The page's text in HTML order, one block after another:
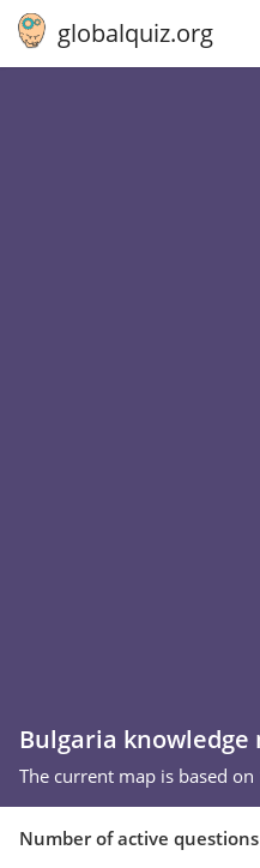
globalquiz.org
Bulgaria knowledge
The current map is based
Number of active